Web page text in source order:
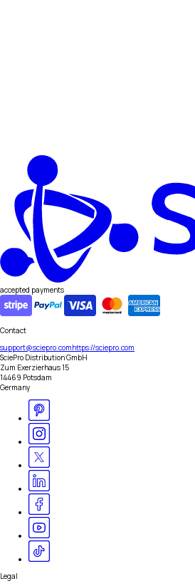
accepted payments
Contact
support@sciepro.comhttps://sciepro.com
SciePro Distribution GmbH
Zum Exerzierhaus 15
14469 Potsdam
Germany
Legal